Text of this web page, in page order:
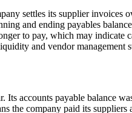
settles its supplier
and ending payables
to pay, which may
and vendor management
accounts payable balance
company paid its